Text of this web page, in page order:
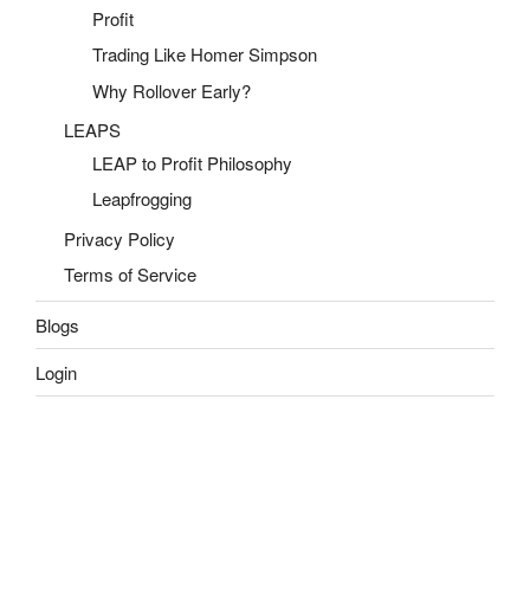
Profit
Trading Like Homer Simpson
Why Rollover Early?
LEAPS
LEAP to Profit Philosophy
Leapfrogging
Privacy Policy
Terms of Service
Blogs
Login